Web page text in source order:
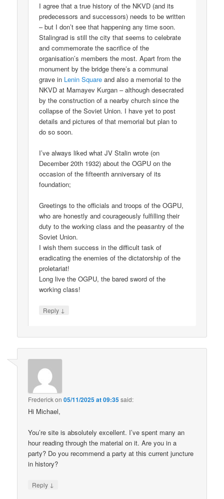
I agree that a true history of the NKVD (and its
predecessors and successors) needs to be written
– but I don’t see that happening any time soon.
Stalingrad is still the city that seems to celebrate
and commemorate the sacrifice of the
organisation’s members the most. Apart from the
monument by the bridge there’s a communal
grave in Lenin Square and also a memorial to the
NKVD at Mamayev Kurgan – although desecrated
by the construction of a nearby church since the
collapse of the Soviet Union. I have yet to post
details and pictures of that memorial but plan to
do so soon.
I’ve always liked what JV Stalin wrote (on
December 20th 1932) about the OGPU on the
occasion of the fifteenth anniversary of its
foundation;
Greetings to the officials and troops of the OGPU,
who are honestly and courageously fulfilling their
duty to the working class and the peasantry of the
Soviet Union.
I wish them success in the difficult task of
eradicating the enemies of the dictatorship of the
proletariat!
Long live the OGPU, the bared sword of the
working class!
Reply ↓
Frederickon05/11/2025 at 09:35said:
Hi Michael,
You’re site is absolutely excellent. I’ve spent many an
hour reading through the material on it. Are you in a
party? Do you recommend a party at this current juncture
in history?
Reply ↓